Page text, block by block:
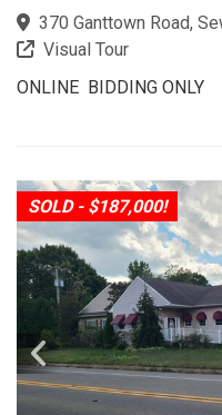
370 Ganttown Road,
Visual Tour
ONLINE BIDDING ONLY
SOLD - $187,000!